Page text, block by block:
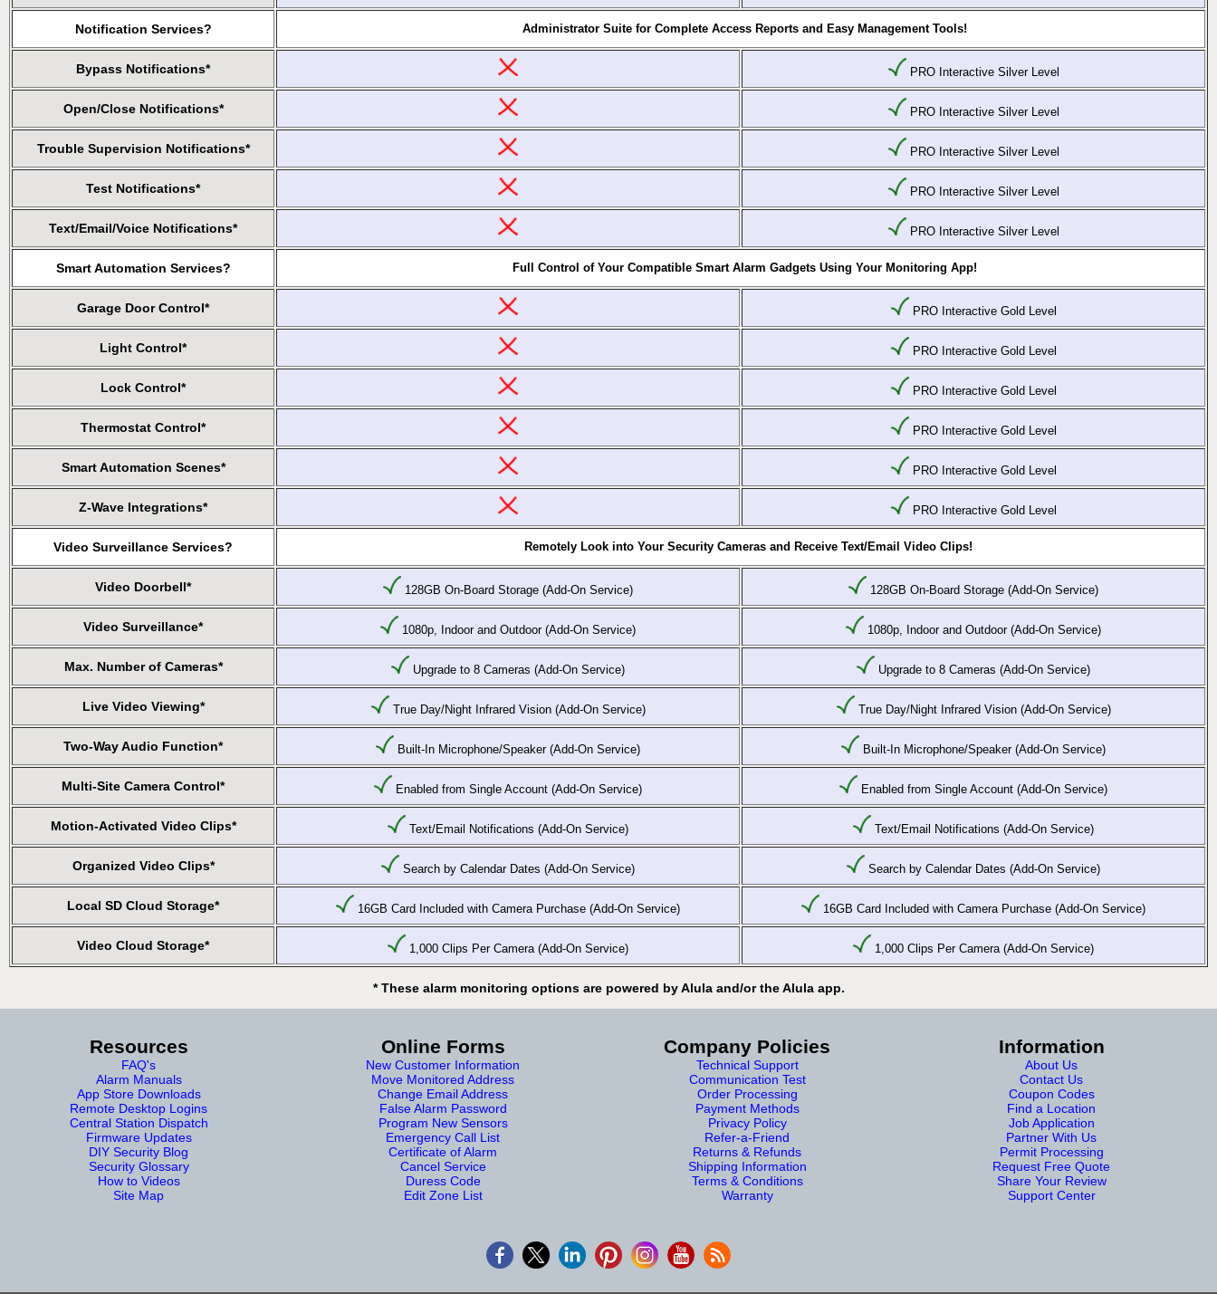
Notification Services? Administrator Suite for Complete Access Reports and Easy Management Tools!
Bypass Notifications* PRO Interactive Silver Level
Open/Close Notifications* PRO Interactive Silver Level
Trouble Supervision Notifications* PRO Interactive Silver Level
Test Notifications* PRO Interactive Silver Level
Text/Email/Voice Notifications* PRO Interactive Silver Level
Smart Automation Services? Full Control of Your Compatible Smart Alarm Gadgets Using Your Monitoring App!
Garage Door Control* PRO Interactive Gold Level
Light Control* PRO Interactive Gold Level
Lock Control* PRO Interactive Gold Level
Thermostat Control* PRO Interactive Gold Level
Smart Automation Scenes* PRO Interactive Gold Level
Z-Wave Integrations* PRO Interactive Gold Level
Video Surveillance Services? Remotely Look into Your Security Cameras and Receive Text/Email Video Clips!
Video Doorbell* 128GB On-Board Storage (Add-On Service) 128GB On-Board Storage (Add-On Service)
Video Surveillance* 1080p, Indoor and Outdoor (Add-On Service) 1080p, Indoor and Outdoor (Add-On Service)
Max. Number of Cameras* Upgrade to 8 Cameras (Add-On Service) Upgrade to 8 Cameras (Add-On Service)
Live Video Viewing* True Day/Night Infrared Vision (Add-On Service) True Day/Night Infrared Vision (Add-On Service)
Two-Way Audio Function* Built-In Microphone/Speaker (Add-On Service) Built-In Microphone/Speaker (Add-On Service)
Multi-Site Camera Control* Enabled from Single Account (Add-On Service) Enabled from Single Account (Add-On Service)
Motion-Activated Video Clips* Text/Email Notifications (Add-On Service) Text/Email Notifications (Add-On Service)
Organized Video Clips* Search by Calendar Dates (Add-On Service) Search by Calendar Dates (Add-On Service)
Local SD Cloud Storage* 16GB Card Included with Camera Purchase (Add-On Service) 16GB Card Included with Camera Purchase (Add-On Service)
Video Cloud Storage* 1,000 Clips Per Camera (Add-On Service) 1,000 Clips Per Camera (Add-On Service)
* These alarm monitoring options are powered by Alula and/or the Alula app.
Resources
FAQ's
Alarm Manuals
App Store Downloads
Remote Desktop Logins
Central Station Dispatch
Firmware Updates
DIY Security Blog
Security Glossary
How to Videos
Site Map
Online Forms
New Customer Information
Move Monitored Address
Change Email Address
False Alarm Password
Program New Sensors
Emergency Call List
Certificate of Alarm
Cancel Service
Duress Code
Edit Zone List
Company Policies
Technical Support
Communication Test
Order Processing
Payment Methods
Privacy Policy
Refer-a-Friend
Returns & Refunds
Shipping Information
Terms & Conditions
Warranty
Information
About Us
Contact Us
Coupon Codes
Find a Location
Job Application
Partner With Us
Permit Processing
Request Free Quote
Share Your Review
Support Center